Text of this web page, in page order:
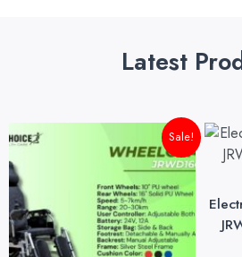
Latest
Sale!
price
₨145,000.00.
Current
price
is: